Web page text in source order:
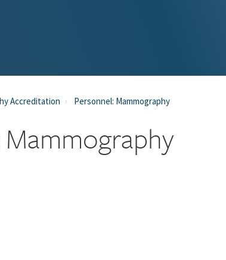
Accreditation Personnel: Mammography